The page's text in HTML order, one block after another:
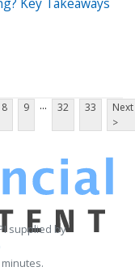
8 9 ... 32 33
Next
>
supplied by